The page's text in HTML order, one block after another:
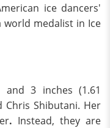
ice dancers'
world medalist in Ice
3 inches (1.61
Chris Shibutani. Her
. Instead, they are